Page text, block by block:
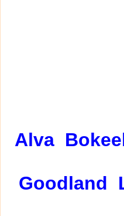
Alva
Goodland